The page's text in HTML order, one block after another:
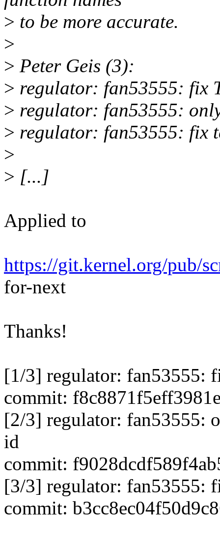
> to be more accurate.
>
> Peter Geis (3):
> regulator: fan53555: fix
> regulator: fan53555:
> regulator: fan53555: fix
>
> [...]
Applied to
https://git.kernel.org/pub/
for-next
Thanks!
[1/3] regulator: fan53555:
commit:
[2/3] regulator: fan53555:
id
commit:
[3/3] regulator: fan53555:
commit: